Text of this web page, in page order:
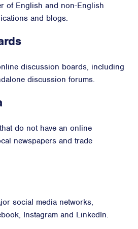
of English and non-English
and blogs.
discussion boards, including
discussion forums.
do not have an online
newspapers and trade
social media networks,
Instagram and LinkedIn.